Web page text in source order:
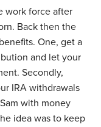
work force after
Back then the
One, get a
and let your
Secondly,
IRA withdrawals
with money
idea was to keep